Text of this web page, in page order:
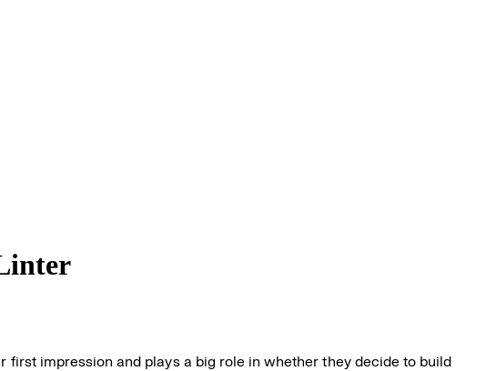
impression and plays a big role in whether they decide to build